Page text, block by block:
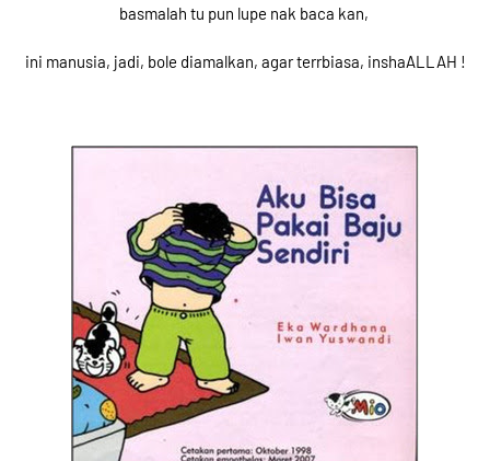
basmalah tu pun lupe nak baca kan,
ini manusia, jadi, bole diamalkan, agar terrbiasa, inshaALLAH !